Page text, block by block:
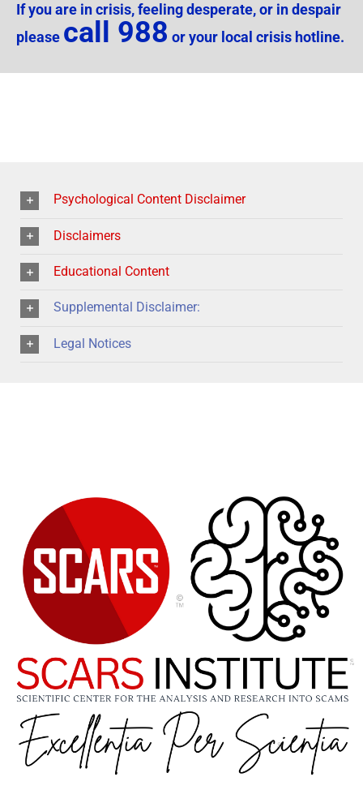
If you are in crisis, feeling desperate, or in despair
please call 988 or your local crisis hotline.
Psychological Content Disclaimer
Disclaimers
Educational Content
Supplemental Disclaimer:
Legal Notices